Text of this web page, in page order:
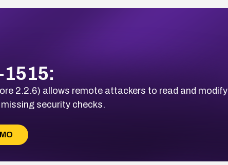
2.2.6) allows remote attackers to read and modify
security checks.